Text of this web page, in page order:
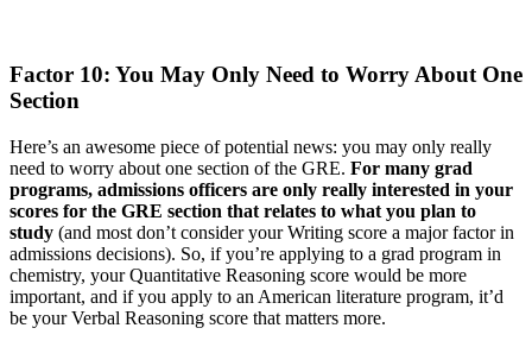
Factor 10: You May Only Need to Worry About One
Section
Here’s an awesome piece of potential news: you may only really
need to worry about one section of the GRE. For many grad
programs, admissions officers are only really interested in your
scores for the GRE section that relates to what you plan to
study (and most don’t consider your Writing score a major factor in
admissions decisions). So, if you’re applying to a grad program in
chemistry, your Quantitative Reasoning score would be more
important, and if you apply to an American literature program, it’d
be your Verbal Reasoning score that matters more.